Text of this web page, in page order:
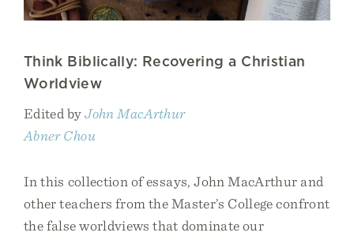
Think Biblically: Recovering a Christian
Worldview
Edited byJohn MacArthur
Abner Chou
In this collection of essays, John MacArthur and
other teachers from the Master’s College confront
the false worldviews that dominate our